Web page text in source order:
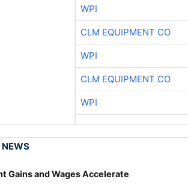
WPI
CLM EQUIPMENT CO
WPI
CLM EQUIPMENT CO
WPI
Gains and Wages Accelerate